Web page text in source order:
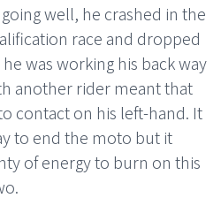
well, he crashed in the
race and dropped
was working his back way
another rider meant that
contact on his left-hand. It
to end the moto but it
of energy to burn on this